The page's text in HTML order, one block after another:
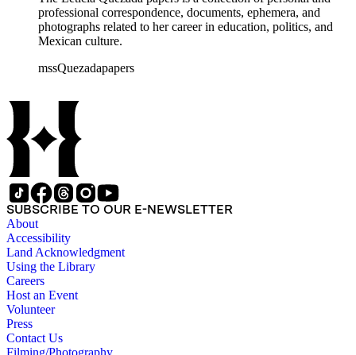
professional correspondence, documents, ephemera, and
photographs related to her career in education, politics, and
Mexican culture.
mssQuezadapapers
SUBSCRIBE TO OUR E-NEWSLETTER
About
Accessibility
Land Acknowledgment
Using the Library
Careers
Host an Event
Volunteer
Press
Contact Us